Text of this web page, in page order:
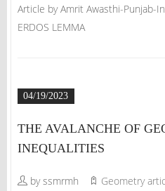
Article by Amrit Awasthi-Punjab-
ERDOS LEMMA
04/19/2023
THE AVALANCHE OF
INEQUALITIES
by ssmrmh Geometry